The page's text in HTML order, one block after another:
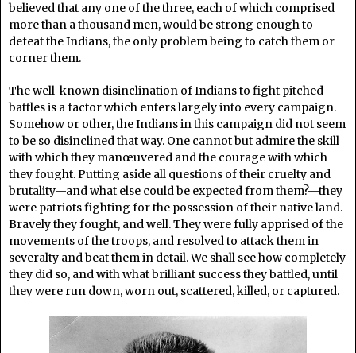
believed that any one of the three, each of which comprised
more than a thousand men, would be strong enough to
defeat the Indians, the only problem being to catch them or
corner them.
The well-known disinclination of Indians to fight pitched
battles is a factor which enters largely into every campaign.
Somehow or other, the Indians in this campaign did not seem
to be so disinclined that way. One cannot but admire the skill
with which they manœuvered and the courage with which
they fought. Putting aside all questions of their cruelty and
brutality—and what else could be expected from them?—they
were patriots fighting for the possession of their native land.
Bravely they fought, and well. They were fully apprised of the
movements of the troops, and resolved to attack them in
severalty and beat them in detail. We shall see how completely
they did so, and with what brilliant success they battled, until
they were run down, worn out, scattered, killed, or captured.